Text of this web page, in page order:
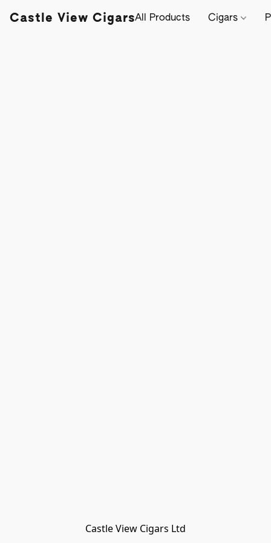
Castle View CigarsAll Products Cigars
Castle View Cigars Ltd